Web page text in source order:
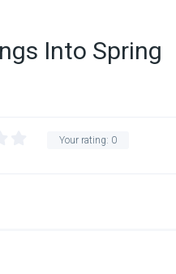
Into Spring
Your rating: 0